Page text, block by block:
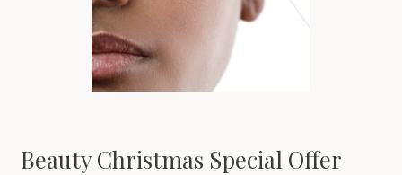
Beauty Christmas Special Offer